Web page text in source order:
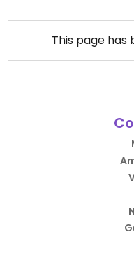
This page has